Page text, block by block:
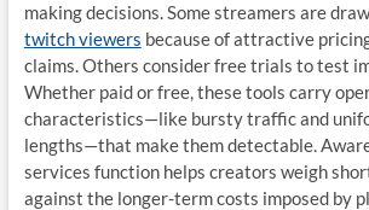
making decisions. Some streamers are
twitch viewers because of attractive
claims. Others consider free trials to test
Whether paid or free, these tools carry
characteristics—like bursty traffic and
lengths—that make them detectable.
services function helps creators weigh
against the longer-term costs imposed by